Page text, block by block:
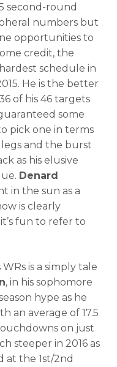
second-round
numbers but
opportunities to
credit, the
schedule in
He is the better
of his 46 targets
some
pick one in terms
legs and the burst
as his elusive
Denard
in the sun as a
is clearly
fun to refer to
is a simply tale
, in his sophomore
hype as he
an average of 17.5
on just
steeper in 2016 as
at the 1st/2nd